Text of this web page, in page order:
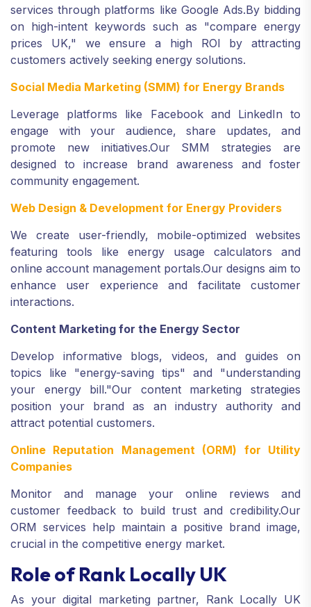
services through platforms like Google Ads.By bidding
on high-intent keywords such as "compare energy
prices UK," we ensure a high ROI by attracting
customers actively seeking energy solutions.
Social Media Marketing (SMM) for Energy Brands
Leverage platforms like Facebook and LinkedIn to
engage with your audience, share updates, and
promote new initiatives.Our SMM strategies are
designed to increase brand awareness and foster
community engagement.
Web Design & Development for Energy Providers
We create user-friendly, mobile-optimized websites
featuring tools like energy usage calculators and
online account management portals.Our designs aim to
enhance user experience and facilitate customer
interactions.
Content Marketing for the Energy Sector
Develop informative blogs, videos, and guides on
topics like "energy-saving tips" and "understanding
your energy bill."Our content marketing strategies
position your brand as an industry authority and
attract potential customers.
Online Reputation Management (ORM) for Utility
Companies
Monitor and manage your online reviews and
customer feedback to build trust and credibility.Our
ORM services help maintain a positive brand image,
crucial in the competitive energy market.
Role of Rank Locally UK
As your digital marketing partner, Rank Locally UK